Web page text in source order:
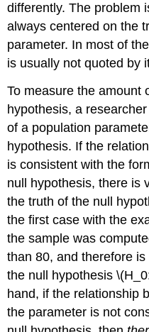
differently. The problem
always centered on the
parameter. In most of
is usually not quoted by
To measure the amount
hypothesis, a
of a population
hypothesis. If the
is consistent with the
null hypothesis, there is
the truth of the null
the first case with the
the sample was
than 80, and therefore
the null hypothesis
hand, if the relationship
the parameter is not